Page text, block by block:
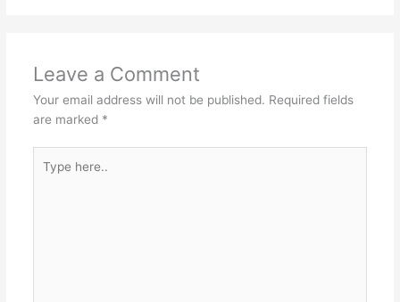
Leave a Comment
Your email address will not be published. Required fields
are marked *
here..